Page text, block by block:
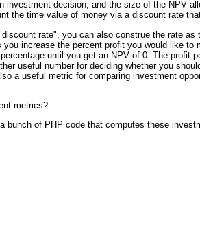
decision, and the size of the NPV
the time value of money via a discount rate
rate", you can also construe the rate as
increase the percent profit you would like to
until you get an NPV of 0. The profit
useful number for deciding whether you
a useful metric for comparing investment
metrics?
bunch of PHP code that computes these